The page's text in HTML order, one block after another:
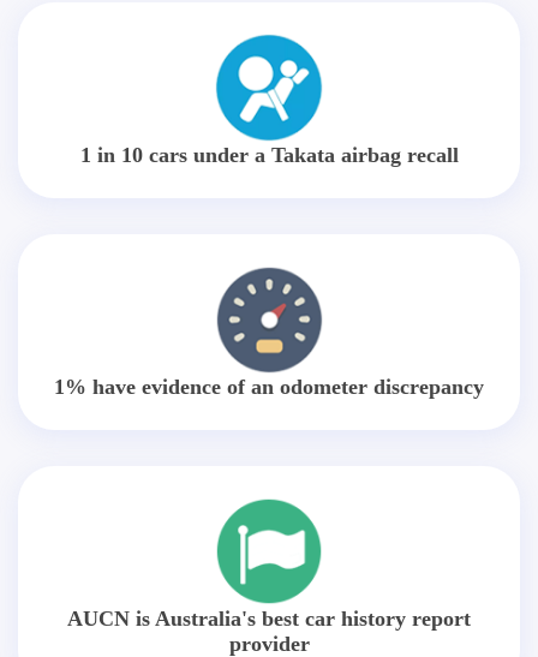
1 in 10 cars under a Takata airbag recall
1% have evidence of an odometer discrepancy
AUCN is Australia's best car history report
provider